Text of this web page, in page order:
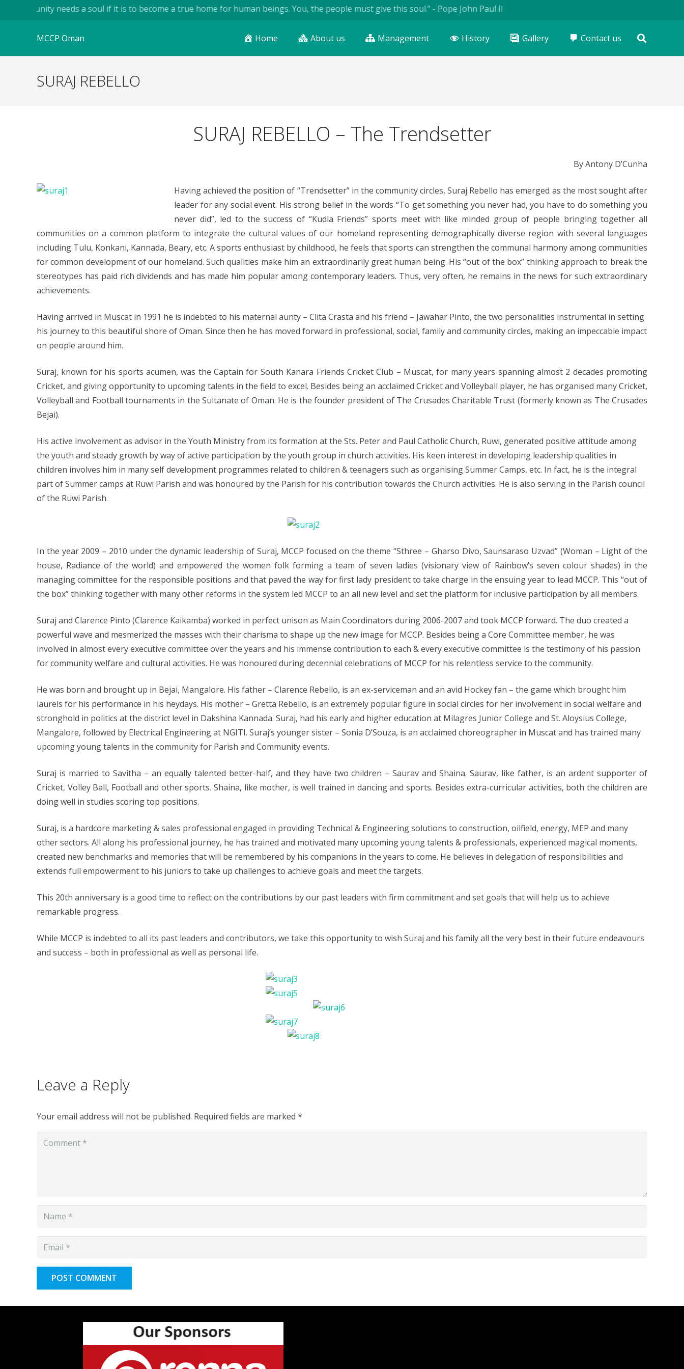
needs a soul if it is to become a true home for human beings. You, the people must give this soul.” - Pope John Paul II
MCCP Oman Home About us Management History Gallery Contact us
SURAJ REBELLO
SURAJ REBELLO – The Trendsetter
By Antony D’Cunha
Having achieved the position of “Trendsetter” in the community circles, Suraj Rebello has emerged as the most sought after
leader for any social event. His strong belief in the words “To get something you never had, you have to do something you
never did”, led to the success of “Kudla Friends” sports meet with like minded group of people bringing together all
communities on a common platform to integrate the cultural values of our homeland representing demographically diverse region with several languages
including Tulu, Konkani, Kannada, Beary, etc. A sports enthusiast by childhood, he feels that sports can strengthen the communal harmony among communities
for common development of our homeland. Such qualities make him an extraordinarily great human being. His “out of the box” thinking approach to break the
stereotypes has paid rich dividends and has made him popular among contemporary leaders. Thus, very often, he remains in the news for such extraordinary
achievements.
Having arrived in Muscat in 1991 he is indebted to his maternal aunty – Clita Crasta and his friend – Jawahar Pinto, the two personalities instrumental in setting
his journey to this beautiful shore of Oman. Since then he has moved forward in professional, social, family and community circles, making an impeccable impact
on people around him.
Suraj, known for his sports acumen, was the Captain for South Kanara Friends Cricket Club – Muscat, for many years spanning almost 2 decades promoting
Cricket, and giving opportunity to upcoming talents in the field to excel. Besides being an acclaimed Cricket and Volleyball player, he has organised many Cricket,
Volleyball and Football tournaments in the Sultanate of Oman. He is the founder president of The Crusades Charitable Trust (formerly known as The Crusades
Bejai).
His active involvement as advisor in the Youth Ministry from its formation at the Sts. Peter and Paul Catholic Church, Ruwi, generated positive attitude among
the youth and steady growth by way of active participation by the youth group in church activities. His keen interest in developing leadership qualities in
children involves him in many self development programmes related to children & teenagers such as organising Summer Camps, etc. In fact, he is the integral
part of Summer camps at Ruwi Parish and was honoured by the Parish for his contribution towards the Church activities. He is also serving in the Parish council
of the Ruwi Parish.
In the year 2009 – 2010 under the dynamic leadership of Suraj, MCCP focused on the theme “Sthree – Gharso Divo, Saunsaraso Uzvad” (Woman – Light of the
house, Radiance of the world) and empowered the women folk forming a team of seven ladies (visionary view of Rainbow’s seven colour shades) in the
managing committee for the responsible positions and that paved the way for first lady president to take charge in the ensuing year to lead MCCP. This “out of
the box” thinking together with many other reforms in the system led MCCP to an all new level and set the platform for inclusive participation by all members.
Suraj and Clarence Pinto (Clarence Kaikamba) worked in perfect unison as Main Coordinators during 2006-2007 and took MCCP forward. The duo created a
powerful wave and mesmerized the masses with their charisma to shape up the new image for MCCP. Besides being a Core Committee member, he was
involved in almost every executive committee over the years and his immense contribution to each & every executive committee is the testimony of his passion
for community welfare and cultural activities. He was honoured during decennial celebrations of MCCP for his relentless service to the community.
He was born and brought up in Bejai, Mangalore. His father – Clarence Rebello, is an ex-serviceman and an avid Hockey fan – the game which brought him
laurels for his performance in his heydays. His mother – Gretta Rebello, is an extremely popular figure in social circles for her involvement in social welfare and
stronghold in politics at the district level in Dakshina Kannada. Suraj, had his early and higher education at Milagres Junior College and St. Aloysius College,
Mangalore, followed by Electrical Engineering at NGITI. Suraj’s younger sister – Sonia D’Souza, is an acclaimed choreographer in Muscat and has trained many
upcoming young talents in the community for Parish and Community events.
Suraj is married to Savitha – an equally talented better-half, and they have two children – Saurav and Shaina. Saurav, like father, is an ardent supporter of
Cricket, Volley Ball, Football and other sports. Shaina, like mother, is well trained in dancing and sports. Besides extra-curricular activities, both the children are
doing well in studies scoring top positions.
Suraj, is a hardcore marketing & sales professional engaged in providing Technical & Engineering solutions to construction, oilfield, energy, MEP and many
other sectors. All along his professional journey, he has trained and motivated many upcoming young talents & professionals, experienced magical moments,
created new benchmarks and memories that will be remembered by his companions in the years to come. He believes in delegation of responsibilities and
extends full empowerment to his juniors to take up challenges to achieve goals and meet the targets.
This 20th anniversary is a good time to reflect on the contributions by our past leaders with firm commitment and set goals that will help us to achieve
remarkable progress.
While MCCP is indebted to all its past leaders and contributors, we take this opportunity to wish Suraj and his family all the very best in their future endeavours
and success – both in professional as well as personal life.
Leave a Reply
Your email address will not be published. Required fields are marked *
POST COMMENT